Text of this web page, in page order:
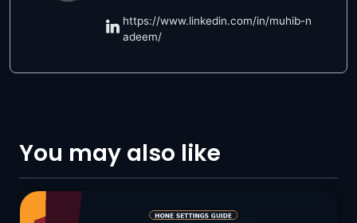
https://www.linkedin.com/in/muhib-n
adeem/
You may also like